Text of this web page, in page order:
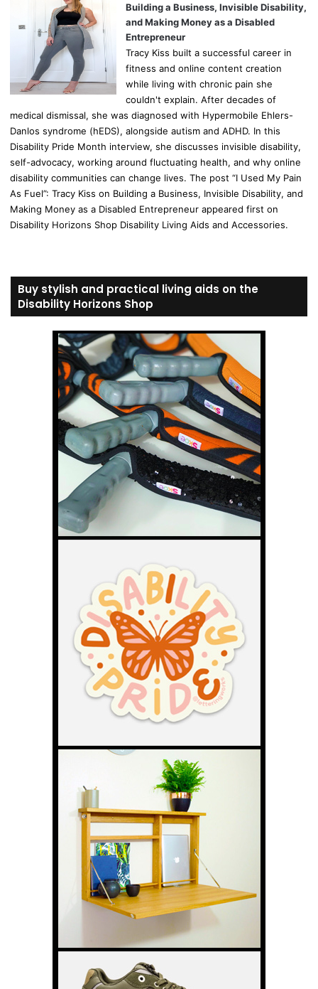
Building a Business, Invisible Disability,
and Making Money as a Disabled
Entrepreneur
Tracy Kiss built a successful career in
fitness and online content creation
while living with chronic pain she
couldn't explain. After decades of
medical dismissal, she was diagnosed with Hypermobile Ehlers-
Danlos syndrome (hEDS), alongside autism and ADHD. In this
Disability Pride Month interview, she discusses invisible disability,
self-advocacy, working around fluctuating health, and why online
disability communities can change lives. The post “I Used My Pain
As Fuel”: Tracy Kiss on Building a Business, Invisible Disability, and
Making Money as a Disabled Entrepreneur appeared first on
Disability Horizons Shop Disability Living Aids and Accessories.
Buy stylish and practical living aids on the
Disability Horizons Shop